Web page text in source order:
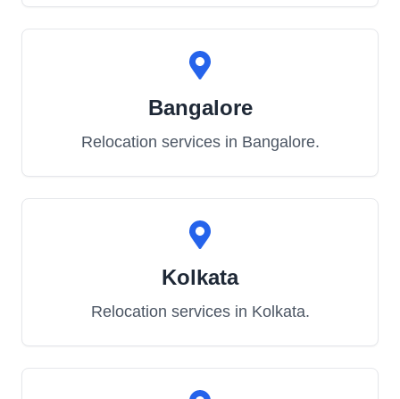
Bangalore
Relocation services in Bangalore.
Kolkata
Relocation services in Kolkata.